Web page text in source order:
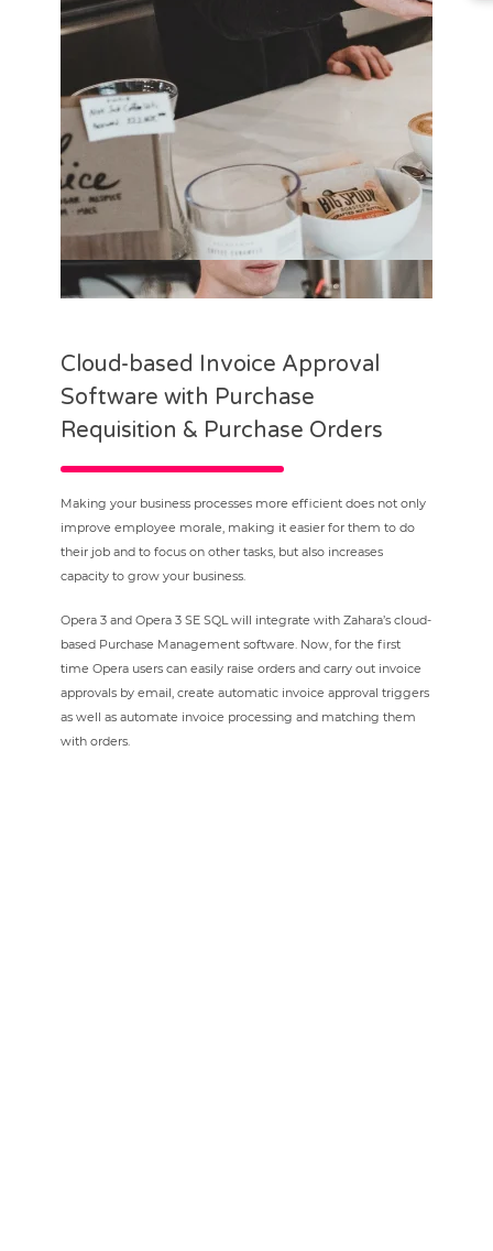
Cloud-based Invoice Approval
Software with Purchase
Requisition & Purchase Orders
Making your business processes more efficient does not only
improve employee morale, making it easier for them to do
their job and to focus on other tasks, but also increases
capacity to grow your business.
Opera 3 and Opera 3 SE SQL will integrate with Zahara’s cloud-
based Purchase Management software. Now, for the first
time Opera users can easily raise orders and carry out invoice
approvals by email, create automatic invoice approval triggers
as well as automate invoice processing and matching them
with orders.